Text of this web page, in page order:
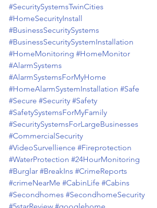
#SecuritySystemsTwinCities
#HomeSecurityInstall
#BusinessSecuritySystems
#BusinessSecuritySystemInstallation
#HomeMonitoring #HomeMonitor
#AlarmSystems
#AlarmSystemsForMyHome
#HomeAlarmSystemInstallation #Safe
#Secure #Security #Safety
#SafetySystemsForMyFamily
#SecuritySystemsForLargeBusinesses
#CommercialSecurity
#VideoSurvellience #Fireprotection
#WaterProtection #24HourMonitoring
#Burglar #BreakIns #CrimeReports
#crimeNearMe #CabinLife #Cabins
#Secondhomes #SecondhomeSecurity